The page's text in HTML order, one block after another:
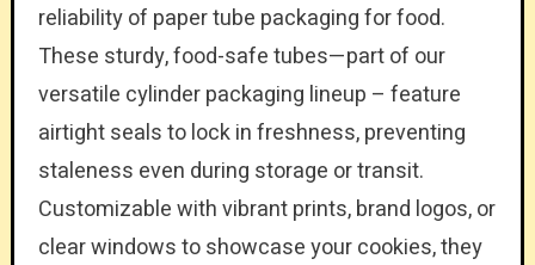
reliability of paper tube packaging for food.
These sturdy, food-safe tubes—part of our
versatile cylinder packaging lineup – feature
airtight seals to lock in freshness, preventing
staleness even during storage or transit.
Customizable with vibrant prints, brand logos, or
clear windows to showcase your cookies, they